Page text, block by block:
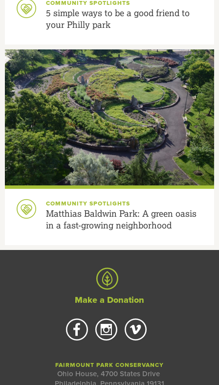
COMMUNITY SPOTLIGHTS
5 simple ways to be a good friend to
your Philly park
COMMUNITY SPOTLIGHTS
Matthias Baldwin Park: A green oasis
in a fast-growing neighborhood
Make a Donation
FAIRMOUNT PARK CONSERVANCY
Ohio House, 4700 States Drive